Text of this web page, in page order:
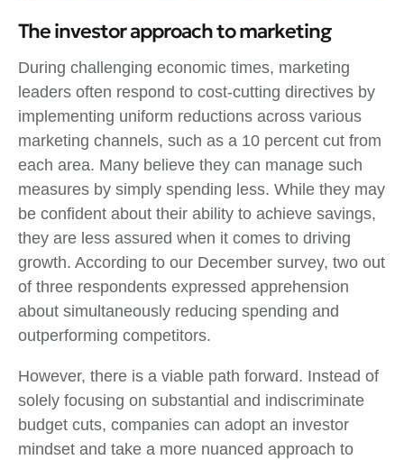
The investor approach to marketing
During challenging economic times, marketing
leaders often respond to cost-cutting directives by
implementing uniform reductions across various
marketing channels, such as a 10 percent cut from
each area. Many believe they can manage such
measures by simply spending less. While they may
be confident about their ability to achieve savings,
they are less assured when it comes to driving
growth. According to our December survey, two out
of three respondents expressed apprehension
about simultaneously reducing spending and
outperforming competitors.
However, there is a viable path forward. Instead of
solely focusing on substantial and indiscriminate
budget cuts, companies can adopt an investor
mindset and take a more nuanced approach to